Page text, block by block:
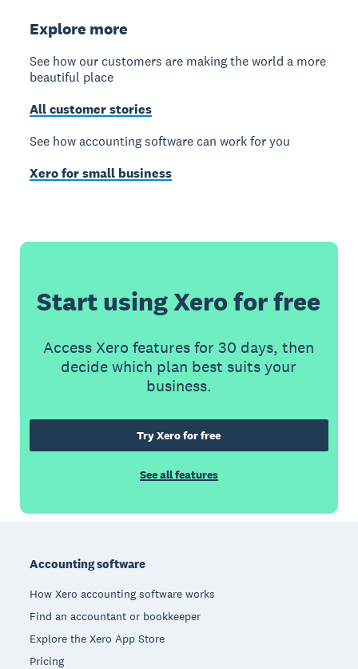
Explore more
See how our customers are making the world a more
beautiful place
All customer stories
See how accounting software can work for you
Xero for small business
Start using Xero for free
Access Xero features for 30 days, then
decide which plan best suits your
business.
Try Xero for free
See all features
Accounting software
How Xero accounting software works
Find an accountant or bookkeeper
Explore the Xero App Store
Pricing